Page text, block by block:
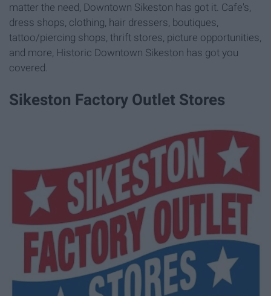
matter the need, Downtown Sikeston has got it. Cafe's,
dress shops, clothing, hair dressers, boutiques,
tattoo/piercing shops, thrift stores, picture opportunities,
and more, Historic Downtown Sikeston has got you
covered.
Sikeston Factory Outlet Stores